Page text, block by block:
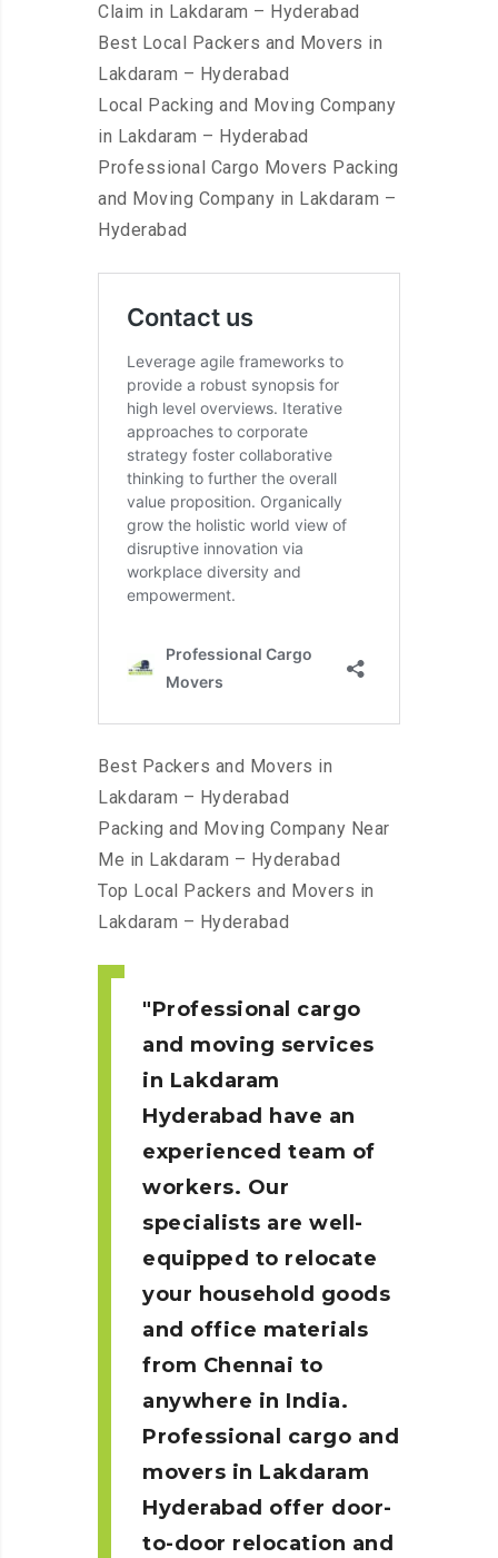
Claim in Lakdaram – Hyderabad
Best Local Packers and Movers in
Lakdaram – Hyderabad
Local Packing and Moving Company
in Lakdaram – Hyderabad
Professional Cargo Movers Packing
and Moving Company in Lakdaram –
Hyderabad
Best Packers and Movers in
Lakdaram – Hyderabad
Packing and Moving Company Near
Me in Lakdaram – Hyderabad
Top Local Packers and Movers in
Lakdaram – Hyderabad
Professional cargo
and moving services
in Lakdaram
Hyderabad have an
experienced team of
workers. Our
specialists are well-
equipped to relocate
your household goods
and office materials
from Chennai to
anywhere in India.
Professional cargo and
movers in Lakdaram
Hyderabad offer door-
to-door relocation and